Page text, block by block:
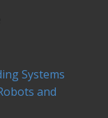
Systems
and